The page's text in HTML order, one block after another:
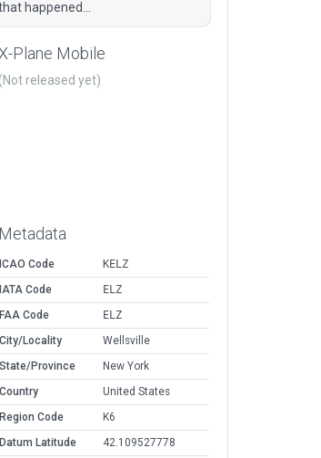
happened...
X-Plane Mobile
(Not released yet)
Metadata
ICAO Code
KELZ
IATA Code
ELZ
FAA Code
ELZ
City/Locality
Wellsville
State/Province
New York
Country
United States
Region Code
K6
Datum Latitude
42.109527778